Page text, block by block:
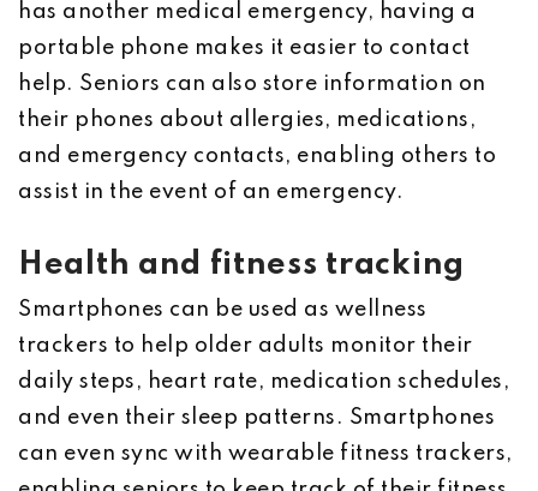
has another medical emergency, having a
portable phone makes it easier to contact
help. Seniors can also store information on
their phones about allergies, medications,
and emergency contacts, enabling others to
assist in the event of an emergency.
Health and fitness tracking
Smartphones can be used as wellness
trackers to help older adults monitor their
daily steps, heart rate, medication schedules,
and even their sleep patterns. Smartphones
can even sync with wearable fitness trackers,